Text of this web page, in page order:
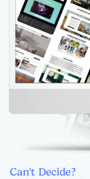
Can't Decide?